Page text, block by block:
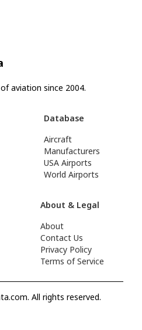
aviation since 2004.
Database
Aircraft
Manufacturers
USA Airports
World Airports
About & Legal
About
Contact Us
Privacy Policy
Terms of Service
All rights reserved.